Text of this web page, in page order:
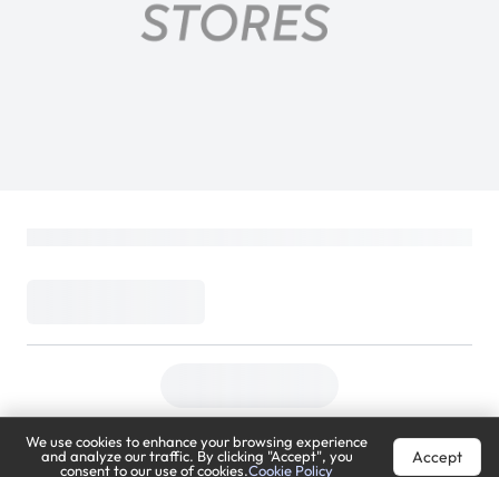
We use cookies to enhance your browsing experience
and analyze our traffic. By clicking "Accept", you
consent to our use of cookies.Cookie Policy
Accept